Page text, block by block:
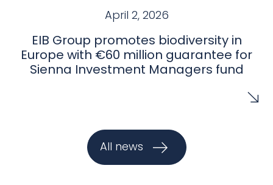
April 2, 2026
EIB Group promotes biodiversity in
Europe with €60 million guarantee for
Sienna Investment Managers fund
All news